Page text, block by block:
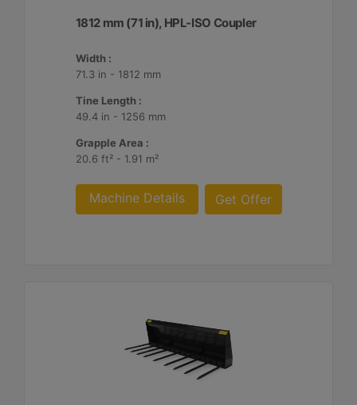
1812 mm (71 in), HPL-ISO Coupler
Width :
71.3 in - 1812 mm
Tine Length :
49.4 in - 1256 mm
Grapple Area :
20.6 ft² - 1.91 m²
Machine Details Get Offer